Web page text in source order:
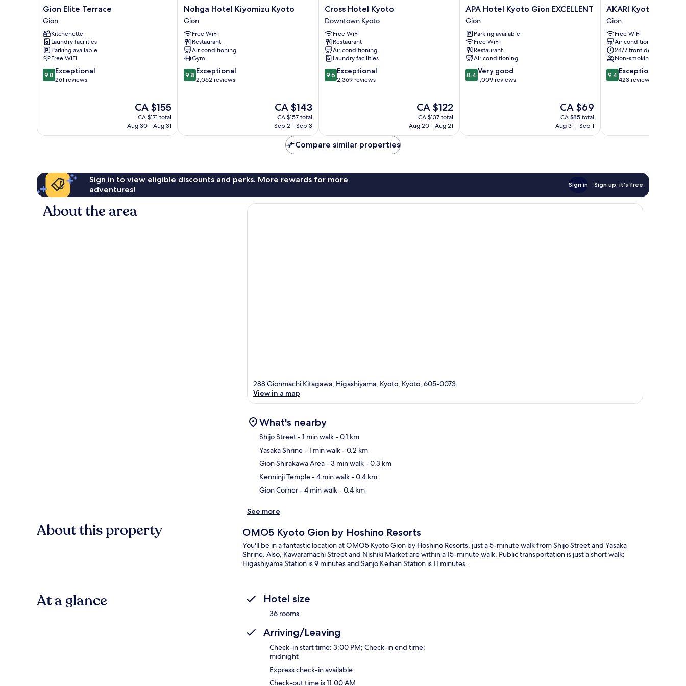
Gion
Elite
Terrace
Gion
Gion Elite Terrace
Gion
Kitchenette
Laundry facilities
Parking available
Free WiFi
9.8
out
9.8 Exceptional
261 reviews
The
price
is
CA $155
CA $171 total
Aug 30 - Aug 31
Nohga
Hotel
Kiyomizu
Kyoto
Gion
Nohga Hotel Kiyomizu Kyoto
Gion
Free WiFi
Restaurant
Air conditioning
Gym
9.8
out
9.8 Exceptional
2,062 reviews
The
price
is
CA $143
CA $157 total
Sep 2 - Sep 3
Cross
Hotel
Kyoto
Downtown
Kyoto
Cross Hotel Kyoto
Downtown Kyoto
Free WiFi
Restaurant
Air conditioning
Laundry facilities
9.6
out
9.6 Exceptional
2,369 reviews
The
price
is
CA $122
CA $137 total
Aug 20 - Aug 21
APA
Hotel
Kyoto
Gion
EXCELLENT
Gion
APA Hotel Kyoto Gion EXCELLENT
Gion
Parking available
Free WiFi
Restaurant
Air conditioning
8.4
out
reviews
8.4 Very good
1,009 reviews
The
price
is
CA $69
CA $85 total
Aug 31 - Sep 1
AKARI
Kyoto
Gion
Gion
AKARI Kyoto Gion
Gion
Free WiFi
Air conditioning
24/7 front desk
Non-smoking
9.4
out
9.4 Exceptional
423 reviews
Compare similar properties
Sign in to view eligible discounts and perks. More rewards for more
adventures!
Sign in Sign up, it's free
About the area
288 Gionmachi Kitagawa, Higashiyama, Kyoto, Kyoto, 605-0073
View in a map
What's nearby
Shijo Street- 1 min walk- 0.1 km
Yasaka Shrine- 1 min walk- 0.2 km
Gion Shirakawa Area- 3 min walk- 0.3 km
Kenninji Temple- 4 min walk- 0.4 km
Gion Corner- 4 min walk- 0.4 km
See more
About this property OMO5 Kyoto Gion by Hoshino Resorts
You'll be in a fantastic location at OMO5 Kyoto Gion by Hoshino Resorts, just a 5-minute walk from Shijo Street and Yasaka
Shrine. Also, Kawaramachi Street and Nishiki Market are within a 15-minute walk. Public transportation is just a short walk:
Higashiyama Station is 9 minutes and Sanjo Keihan Station is 11 minutes.
At a glance Hotel size
36 rooms
Arriving/Leaving
Check-in start time: 3:00 PM; Check-in end time:
midnight
Express check-in available
Check-out time is 11:00 AM